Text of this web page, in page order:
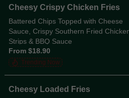
Cheesy Crispy Chicken Fries
Battered Chips Topped with Cheese
Sauce, Crispy Southern Fried
Strips & BBQ Sauce
From $18.90
Trending Now
Cheesy Loaded Fries